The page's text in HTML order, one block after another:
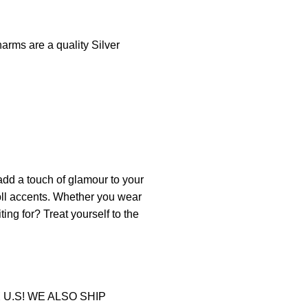
are a quality Silver
a touch ofglamourtoyour
accents. Whether you wear
for? Treat yourself to the
WE ALSO SHIP